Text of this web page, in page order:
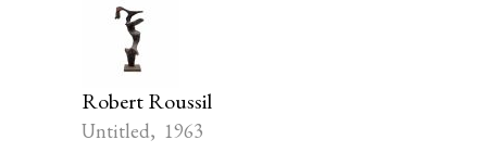
Robert Roussil
Untitled, 1963